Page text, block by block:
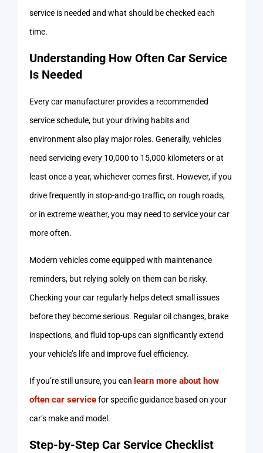
service is needed and what should be checked each
time.
Understanding How Often Car Service
Is Needed
Every car manufacturer provides a recommended
service schedule, but your driving habits and
environment also play major roles. Generally, vehicles
need servicing every 10,000 to 15,000 kilometers or at
least once a year, whichever comes first. However, if you
drive frequently in stop-and-go traffic, on rough roads,
or in extreme weather, you may need to service your car
more often.
Modern vehicles come equipped with maintenance
reminders, but relying solely on them can be risky.
Checking your car regularly helps detect small issues
before they become serious. Regular oil changes, brake
inspections, and fluid top-ups can significantly extend
your vehicle’s life and improve fuel efficiency.
If you’re still unsure, you can learn more about how
often car servicefor specific guidance based on your
car’s make and model.
Step-by-Step Car Service Checklist